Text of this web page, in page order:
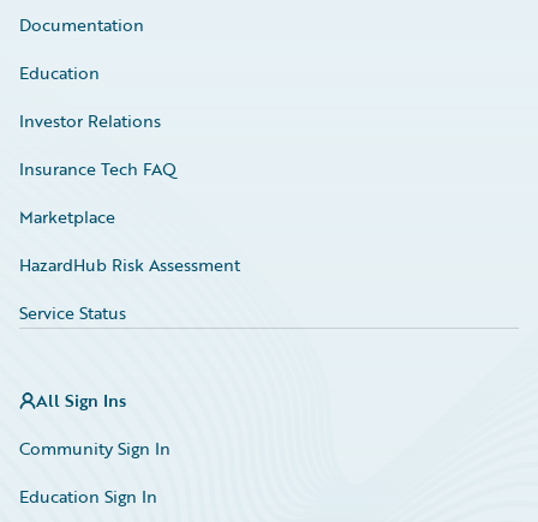
Documentation
Education
Investor Relations
Insurance Tech FAQ
Marketplace
HazardHub Risk Assessment
Service Status
All Sign Ins
Community Sign In
Education Sign In